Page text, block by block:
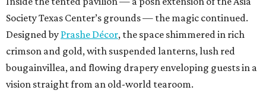
Society Texas Center’s grounds — the magic continued.
Designed by Prashe Décor, the space shimmered in rich
crimson and gold, with suspended lanterns, lush red
bougainvillea, and flowing drapery enveloping guests in a
vision straight from an old-world tearoom.